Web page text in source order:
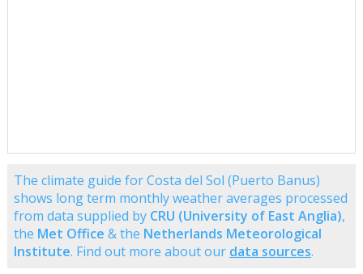
The climate guide for Costa del Sol (Puerto Banus)
shows long term monthly weather averages processed
from data supplied by CRU (University of East Anglia),
the Met Office & the Netherlands Meteorological
Institute. Find out more about our data sources.